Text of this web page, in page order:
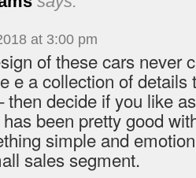
at 3:00 pm
of these cars never
e a collection of details
then decide if you like
been pretty good
simple and
sales segment.